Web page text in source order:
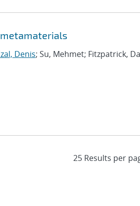
Denis; Su, Mehmet; Fitzpatrick,